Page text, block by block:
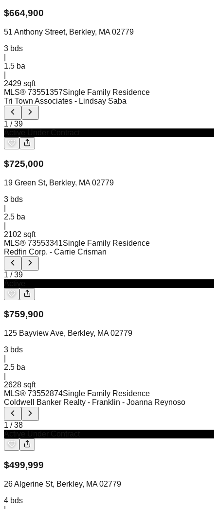
$664,900
51 Anthony Street, Berkley, MA 02779
3 bds
1.5 ba
2429 sqft
MLS® 73551357Single Family Residence
Tri Town Associates - Lindsay Saba
1 /39
$725,000
19 Green St, Berkley, MA 02779
3 bds
2.5 ba
2102 sqft
MLS® 73553341Single Family Residence
Redfin Corp. - Carrie Crisman
1 /39
$759,900
125 Bayview Ave, Berkley, MA 02779
3 bds
2.5 ba
2628 sqft
MLS® 73552874Single Family Residence
Coldwell Banker Realty - Franklin - Joanna Reynoso
1 /38
$499,999
26 Algerine St, Berkley, MA 02779
4 bds